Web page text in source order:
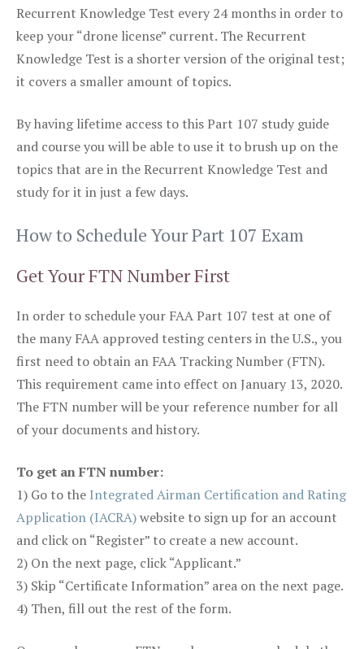
Recurrent Knowledge Test every 24 months in order to
keep your “drone license” current. The Recurrent
Knowledge Test is a shorter version of the original test;
it covers a smaller amount of topics.
By having lifetime access to this Part 107 study guide
and course you will be able to use it to brush up on the
topics that are in the Recurrent Knowledge Test and
study for it in just a few days.
How to Schedule Your Part 107 Exam
Get Your FTN Number First
In order to schedule your FAA Part 107 test at one of
the many FAA approved testing centers in the U.S., you
first need to obtain an FAA Tracking Number (FTN).
This requirement came into effect on January 13, 2020.
The FTN number will be your reference number for all
of your documents and history.
To get an FTN number:
1) Go to the Integrated Airman Certification and Rating
Application (IACRA)website to sign up for an account
and click on “Register” to create a new account.
2) On the next page, click “Applicant.”
3) Skip “Certificate Information” area on the next page.
4) Then, fill out the rest of the form.